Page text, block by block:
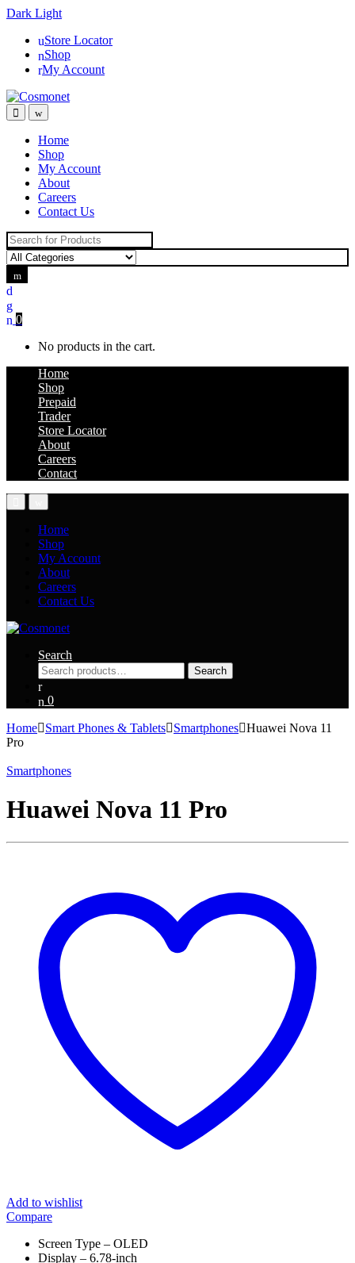
Dark Light
Skip
navigation
Skip
content
Store Locator
Shop
My Account
Home
Shop
My Account
About
Careers
Contact Us
Search for:
0
No products in the cart.
Home
Shop
Prepaid
Trader
Store Locator
About
Careers
Contact
Home
Shop
My Account
About
Careers
Contact Us
Search
Search
for:
Search
0
Home Smart Phones & Tablets Smartphones Huawei Nova 11
Pro
Smartphones
Huawei Nova 11 Pro
Add to wishlist
Compare
Screen Type – OLED
Display – 6.78-inch